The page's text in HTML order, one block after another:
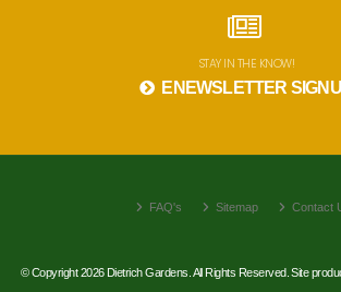
STAY IN THE KNOW!
ENEWSLETTER
FAQ's Sitemap Contact
© Copyright 2026 Dietrich Gardens. All Rights Reserved. Site